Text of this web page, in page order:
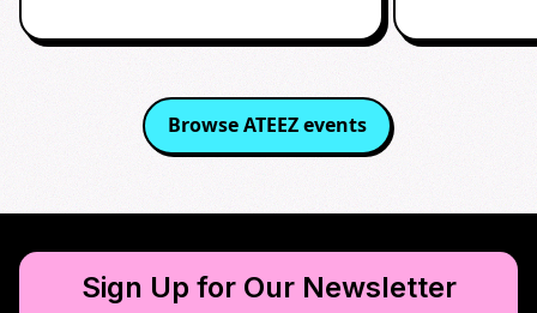
BrowseATEEZevents
Sign Up for Our Newsletter